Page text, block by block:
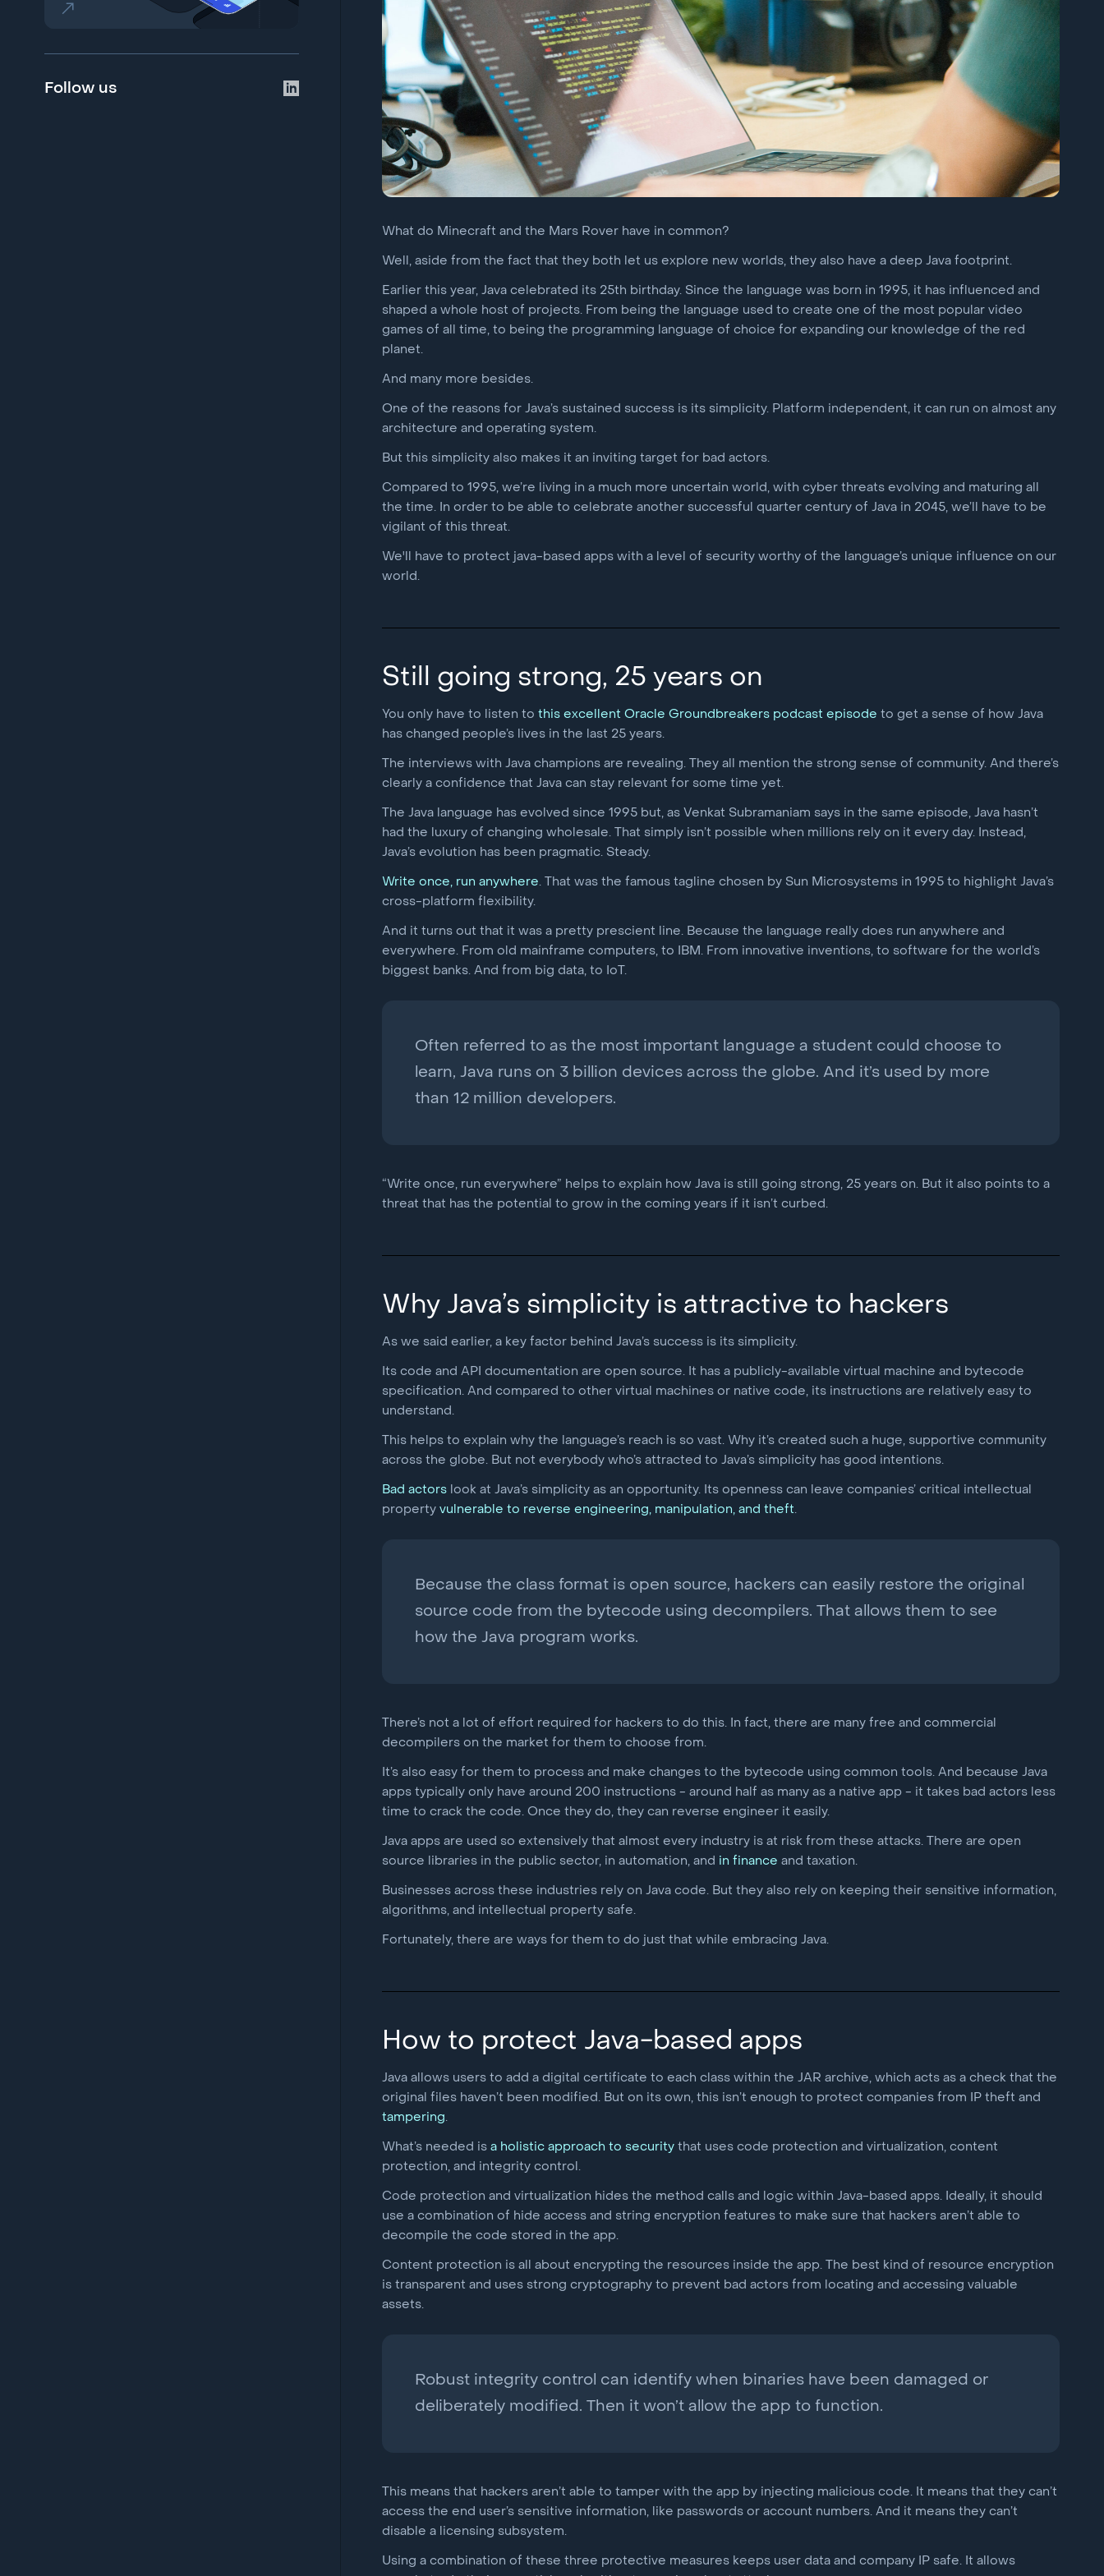
Security for sensitive
mobile operations
JCardSim
Java card runtime
environment simulator
The Layers Bulletin
Follow us
What do Minecraft and the Mars Rover have in common?
Well, aside from the fact that they both let us explore new worlds, they also have a deep Java footprint.
Earlier this year, Java celebrated its 25th birthday. Since the language was born in 1995, it has influenced and
shaped a whole host of projects. From being the language used to create one of the most popular video
games of all time, to being the programming language of choice for expanding our knowledge of the red
planet.
And many more besides.
One of the reasons for Java’s sustained success is its simplicity. Platform independent, it can run on almost any
architecture and operating system.
But this simplicity also makes it an inviting target for bad actors.
Compared to 1995, we’re living in a much more uncertain world, with cyber threats evolving and maturing all
the time. In order to be able to celebrate another successful quarter century of Java in 2045, we’ll have to be
vigilant of this threat.
We'll have to protect java-based apps with a level of security worthy of the language’s unique influence on our
world.
Still going strong, 25 years on
You only have to listen to this excellent Oracle Groundbreakers podcast episode to get a sense of how Java
has changed people’s lives in the last 25 years.
The interviews with Java champions are revealing. They all mention the strong sense of community. And there’s
clearly a confidence that Java can stay relevant for some time yet.
The Java language has evolved since 1995 but, as Venkat Subramaniam says in the same episode, Java hasn’t
had the luxury of changing wholesale. That simply isn’t possible when millions rely on it every day. Instead,
Java’s evolution has been pragmatic. Steady.
Write once, run anywhere. That was the famous tagline chosen by Sun Microsystems in 1995 to highlight Java’s
cross-platform flexibility.
And it turns out that it was a pretty prescient line. Because the language really does run anywhere and
everywhere. From old mainframe computers, to IBM. From innovative inventions, to software for the world’s
biggest banks. And from big data, to IoT.
Often referred to as the most important language a student could choose to
learn, Java runs on 3 billion devices across the globe. And it’s used by more
than 12 million developers.
“Write once, run everywhere” helps to explain how Java is still going strong, 25 years on. But it also points to a
threat that has the potential to grow in the coming years if it isn’t curbed.
Why Java’s simplicity is attractive to hackers
As we said earlier, a key factor behind Java’s success is its simplicity.
Its code and API documentation are open source. It has a publicly-available virtual machine and bytecode
specification. And compared to other virtual machines or native code, its instructions are relatively easy to
understand.
This helps to explain why the language’s reach is so vast. Why it’s created such a huge, supportive community
across the globe. But not everybody who’s attracted to Java’s simplicity has good intentions.
Bad actorslook at Java’s simplicity as an opportunity. Its openness can leave companies’ critical intellectual
property vulnerable to reverse engineering, manipulation, and theft.
Because the class format is open source, hackers can easily restore the original
source code from the bytecode using decompilers. That allows them to see
how the Java program works.
There’s not a lot of effort required for hackers to do this. In fact, there are many free and commercial
decompilers on the market for them to choose from.
It’s also easy for them to process and make changes to the bytecode using common tools. And because Java
apps typically only have around 200 instructions - around half as many as a native app - it takes bad actors less
time to crack the code. Once they do, they can reverse engineer it easily.
Java apps are used so extensively that almost every industry is at risk from these attacks. There are open
source libraries in the public sector, in automation, and in finance and taxation.
Businesses across these industries rely on Java code. But they also rely on keeping their sensitive information,
algorithms, and intellectual property safe.
Fortunately, there are ways for them to do just that while embracing Java.
How to protect Java-based apps
Java allows users to add a digital certificate to each class within the JAR archive, which acts as a check that the
original files haven’t been modified. But on its own, this isn’t enough to protect companies from IP theft and
tampering.
What’s needed is a holistic approach to securitythat uses code protection and virtualization, content
protection, and integrity control.
Code protection and virtualization hides the method calls and logic within Java-based apps. Ideally, it should
use a combination of hide access and string encryption features to make sure that hackers aren’t able to
decompile the code stored in the app.
Content protection is all about encrypting the resources inside the app. The best kind of resource encryption
is transparent and uses strong cryptography to prevent bad actors from locating and accessing valuable
assets.
Robust integrity control can identify when binaries have been damaged or
deliberately modified. Then it won’t allow the app to function.
This means that hackers aren’t able to tamper with the app by injecting malicious code. It means that they can’t
access the end user’s sensitive information, like passwords or account numbers. And it means they can’t
disable a licensing subsystem.
Using a combination of these three protective measures keeps user data and company IP safe. It allows